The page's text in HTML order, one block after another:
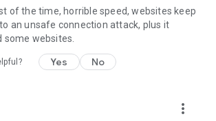
of the time, horrible speed, websites keep
an unsafe connection attack, plus it
some websites.
Yes No
more_vert